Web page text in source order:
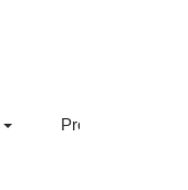
Property Sub Type